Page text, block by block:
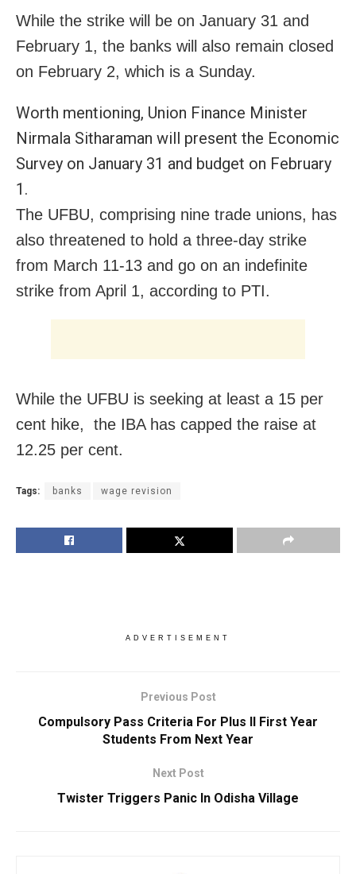
While the strike will be on January 31 and
February 1, the banks will also remain closed
on February 2, which is a Sunday.
Worth mentioning, Union Finance Minister
Nirmala Sitharaman will present the Economic
Survey on January 31 and budget on February
1.
The UFBU, comprising nine trade unions, has
also threatened to hold a three-day strike
from March 11-13 and go on an indefinite
strike from April 1, according to PTI.
While the UFBU is seeking at least a 15 per
cent hike, the IBA has capped the raise at
12.25 per cent.
Tags: banks wage revision
ADVERTISEMENT
Previous Post
Compulsory Pass Criteria For Plus II First Year
Students From Next Year
Next Post
Twister Triggers Panic In Odisha Village